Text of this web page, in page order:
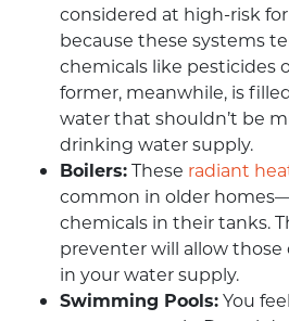
considered at high-risk
because these systems
chemicals like pesticides
former, meanwhile, is
water that shouldn’t be
drinking water supply.
Boilers:These radiant
common in older
chemicals in their tanks.
preventer will allow
in your water supply.
Swimming Pools:You